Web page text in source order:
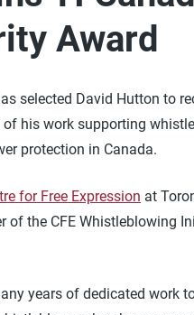
Award
selected David Hutton to
his work supporting
protection in Canada.
for Free Expression at
of the CFE Whistleblowing
years of dedicated work